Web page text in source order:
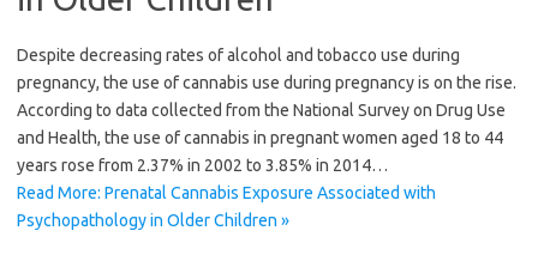
Despite decreasing rates of alcohol and tobacco use during
pregnancy, the use of cannabis use during pregnancy is on the rise.
According to data collected from the National Survey on Drug Use
and Health, the use of cannabis in pregnant women aged 18 to 44
years rose from 2.37% in 2002 to 3.85% in 2014…
Read More: Prenatal Cannabis Exposure Associated with
Psychopathology in Older Children »